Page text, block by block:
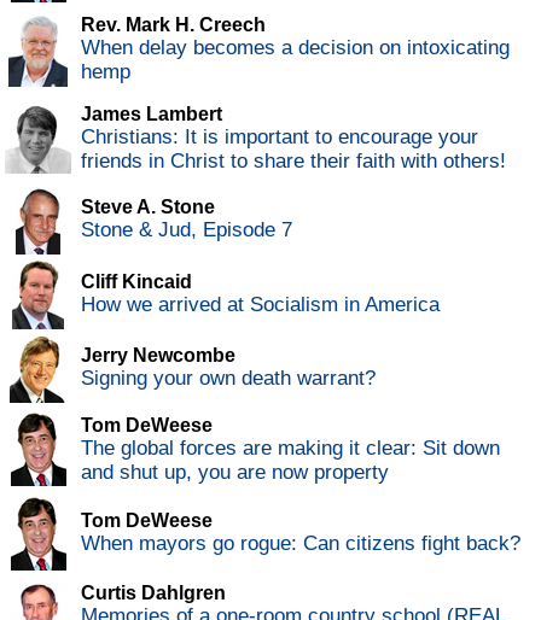
Rev. Mark H. Creech
When delay becomes a decision on intoxicating
hemp
James Lambert
Christians: It is important to encourage your
friends in Christ to share their faith with others!
Steve A. Stone
Stone & Jud, Episode 7
Cliff Kincaid
How we arrived at Socialism in America
Jerry Newcombe
Signing your own death warrant?
Tom DeWeese
The global forces are making it clear: Sit down
and shut up, you are now property
Tom DeWeese
When mayors go rogue: Can citizens fight back?
Curtis Dahlgren